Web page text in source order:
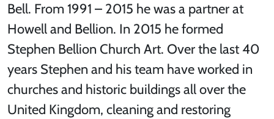
Bell. From 1991 – 2015 he was a partner at
Howell and Bellion. In 2015 he formed
Stephen Bellion Church Art. Over the last 40
years Stephen and his team have worked in
churches and historic buildings all over the
United Kingdom, cleaning and restoring